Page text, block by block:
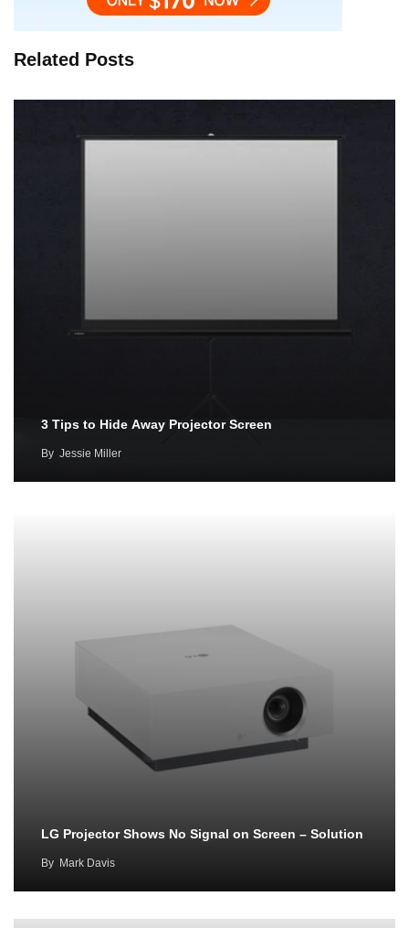
Related Posts
3 Tips to Hide Away Projector Screen
By Jessie Miller
LG Projector Shows No Signal on Screen – Solution
By Mark Davis